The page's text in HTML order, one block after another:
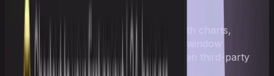
Trade in a familiar interface with charts,
orders, positions, and flexible window
layouts — no switching between third-party
services